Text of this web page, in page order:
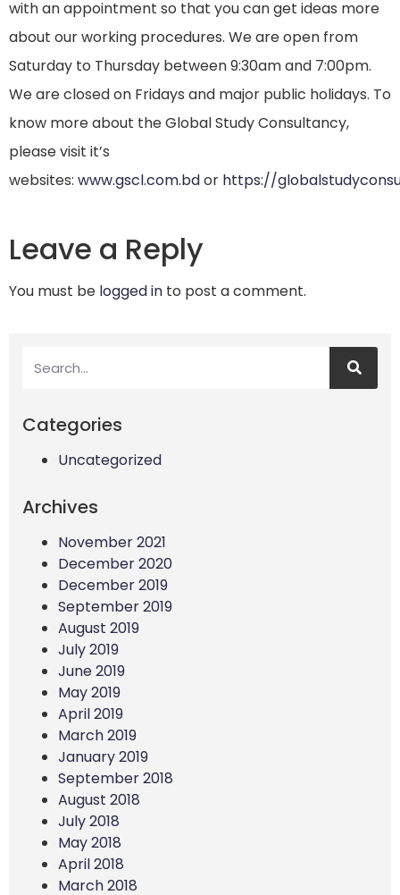
with an appointment so that you can get ideas more
about our working procedures. We are open from
Saturday to Thursday between 9:30am and 7:00pm.
We are closed on Fridays and major public holidays. To
know more about the Global Study Consultancy,
please visit it’s
websites: www.gscl.com.bdor https://
Leave a Reply
You must be logged in to post a comment.
Categories
Uncategorized
Archives
November 2021
December 2020
December 2019
September 2019
August 2019
July 2019
June 2019
May 2019
April 2019
March 2019
January 2019
September 2018
August 2018
July 2018
May 2018
April 2018
March 2018